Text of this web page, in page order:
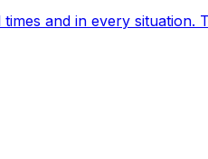
and in every situation.